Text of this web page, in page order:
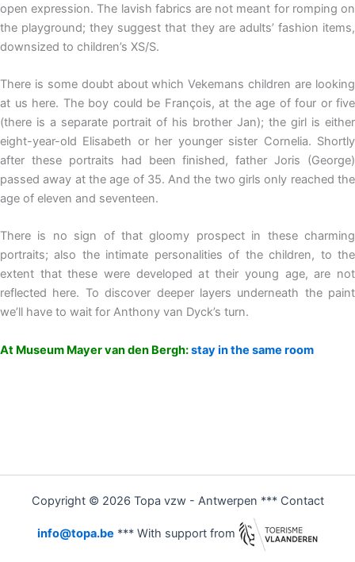
open expression. The lavish fabrics are not meant for romping on
the playground; they suggest that they are adults’ fashion items,
downsized to children’s XS/S.
There is some doubt about which Vekemans children are looking
at us here. The boy could be François, at the age of four or five
(there is a separate portrait of his brother Jan); the girl is either
eight-year-old Elisabeth or her younger sister Cornelia. Shortly
after these portraits had been finished, father Joris (George)
passed away at the age of 35. And the two girls only reached the
age of eleven and seventeen.
There is no sign of that gloomy prospect in these charming
portraits; also the intimate personalities of the children, to the
extent that these were developed at their young age, are not
reflected here. To discover deeper layers underneath the paint
we’ll have to wait for Anthony van Dyck’s turn.
At Museum Mayer van den Bergh:stay in the same room
Copyright © 2026 Topa vzw - Antwerpen *** Contact
info@topa.be *** With support from